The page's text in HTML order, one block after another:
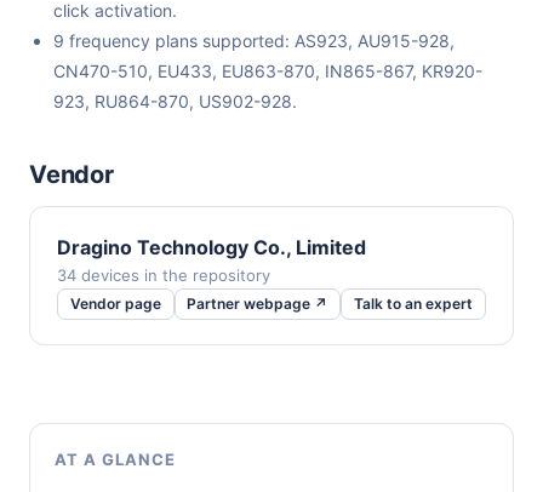
click activation.
9 frequency plans supported: AS923, AU915-928,
CN470-510, EU433, EU863-870, IN865-867, KR920-
923, RU864-870, US902-928.
Vendor
Dragino Technology Co., Limited
34 devices in the repository
Vendor page Partner webpage ↗ Talk to an expert
AT A GLANCE